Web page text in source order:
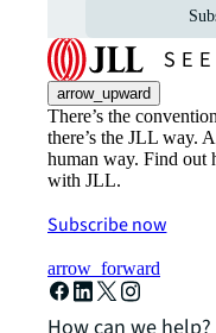
arrow_upward
There’s the
there’s the JLL way.
human way. Find out
with JLL.
Subscribe now
arrow_forward